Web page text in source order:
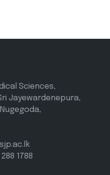
Sciences,
Jayewardenepura,
1788